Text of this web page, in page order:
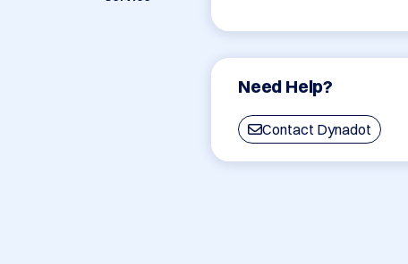
Need Help?
Contact Dynadot